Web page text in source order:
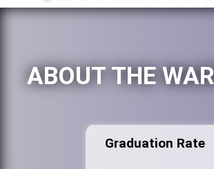
ABOUT THE
Graduation Rate